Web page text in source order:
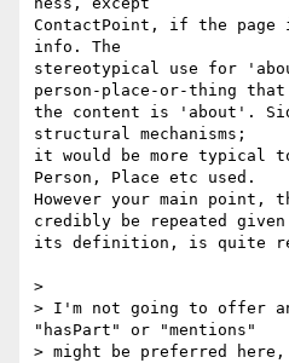
ContactPoint, if the page
info. The
stereotypical use for
person-place-or-thing that
the content is 'about'.
structural mechanisms;
it would be more typical
Person, Place etc used.
However your main point,
credibly be repeated given
its definition, is quite
>
> I'm not going to offer
"hasPart" or "mentions"
> might be preferred